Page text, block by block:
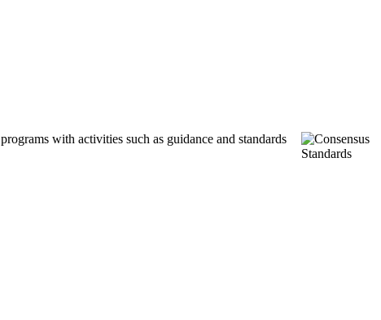
with activities such as guidance and standards